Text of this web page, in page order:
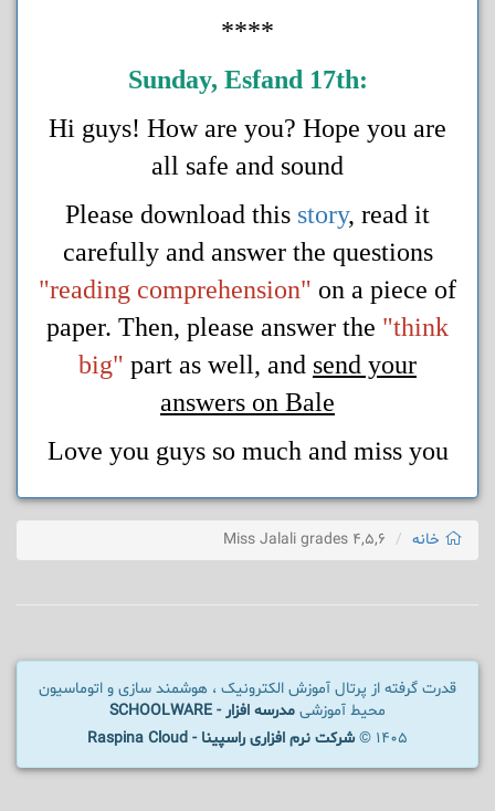
****
:
Sunday, Esfand 17th
Hi guys! How are you? Hope you are
all safe and sound
Please download this story, read it
carefully and answer the questions
"reading comprehension" on a piece of
paper. Then, please answer the "think
big" part as well, and send your
answers on Bale
Love you guys so much and miss you
خانه Miss Jalali grades 4,5,6
قدرت گرفته از پرتال آموزش الکترونیک ، هوشمند سازی و اتوماسیون
محیط آموزشی مدرسه افزار - SCHOOLWARE
1405 ©
شرکت نرم افزاری راسپینا - Raspina Cloud